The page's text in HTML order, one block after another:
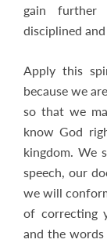
gain further
disciplined
Apply this
because we
so that we
know God
kingdom. We
speech, our
we will
of correcting
and the